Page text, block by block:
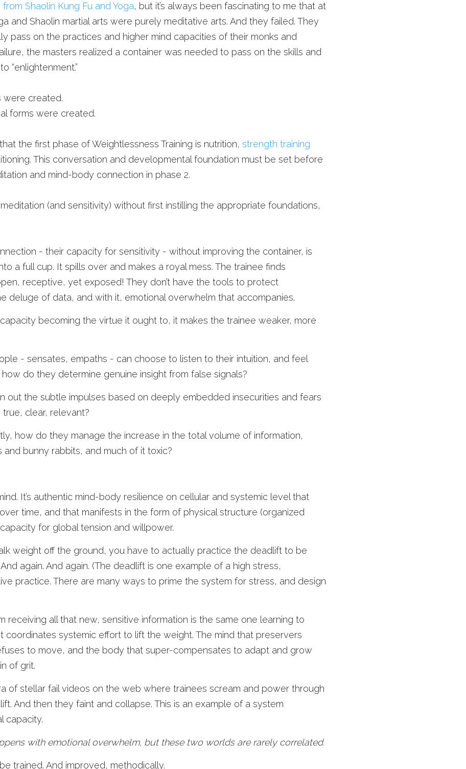
Shaolin Kung Fu and Yoga, but it’s always been fascinating to me that at
and Shaolin martial arts were purely meditative arts. And they failed. They
pass on the practices and higher mind capacities of their monks and
the masters realized a container was needed to pass on the skills and
“enlightenment.”
were created.
forms were created.
the first phase of Weightlessness Training is nutrition, strength training
This conversation and developmental foundation must be set before
and mind-body connection in phase 2.
(and sensitivity) without first instilling the appropriate foundations,
- their capacity for sensitivity - without improving the container, is
a full cup. It spills over and makes a royal mess. The trainee finds
receptive, yet exposed! They don’t have the tools to protect
deluge of data, and with it, emotional overwhelm that accompanies.
becoming the virtue it ought to, it makes the trainee weaker, more
- sensates, empaths - can choose to listen to their intuition, and feel
do they determine genuine insight from false signals?
out the subtle impulses based on deeply embedded insecurities and fears
clear, relevant?
how do they manage the increase in the total volume of information,
and bunny rabbits, and much of it toxic?
It’s authentic mind-body resilience on cellular and systemic level that
time, and that manifests in the form of physical structure (organized
for global tension and willpower.
weight off the ground, you have to actually practice the deadlift to be
again. And again. (The deadlift is one example of a high stress,
practice. There are many ways to prime the system for stress, and design
receiving all that new, sensitive information is the same one learning to
coordinates systemic effort to lift the weight. The mind that preservers
to move, and the body that super-compensates to adapt and grow
of grit.
of stellar fail videos on the web where trainees scream and power through
And then they faint and collapse. This is an example of a system
capacity.
with emotional overwhelm, but these two worlds are rarely correlated.
trained. And improved, methodically.